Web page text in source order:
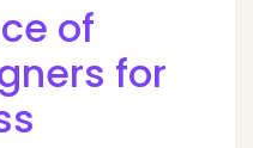
of
for